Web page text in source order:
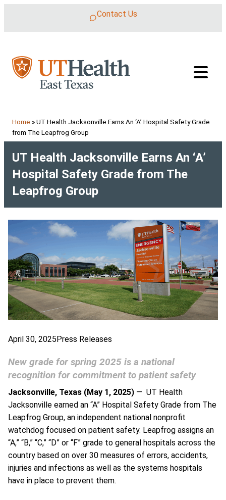
Contact Us
Home »UT Health Jacksonville Earns An ‘A’ Hospital Safety Grade
from The Leapfrog Group
UT Health Jacksonville Earns An ‘A’
Hospital Safety Grade from The
Leapfrog Group
April 30, 2025Press Releases
New grade for spring 2025 is a national
recognition for commitment to patient safety
Jacksonville, Texas (May 1, 2025) — UT Health
Jacksonville earned an “A” Hospital Safety Grade from The
Leapfrog Group, an independent national nonprofit
watchdog focused on patient safety. Leapfrog assigns an
“A,” “B,” “C,” “D” or “F” grade to general hospitals across the
country based on over 30 measures of errors, accidents,
injuries and infections as well as the systems hospitals
have in place to prevent them.